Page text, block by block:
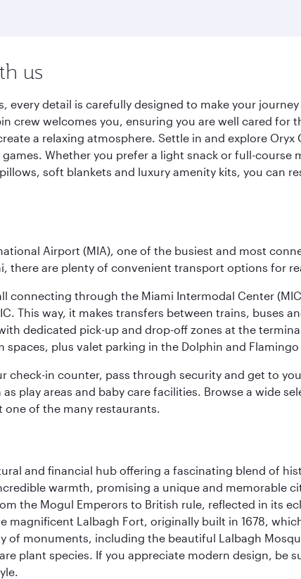
us
every detail is carefully designed to make your
crew welcomes you, ensuring you are well cared
a relaxing atmosphere. Settle in and explore
Whether you prefer a light snack or full-
soft blankets and luxury amenity kits, you can
Airport (MIA), one of the busiest and most
there are plenty of convenient transport options for
connecting through the Miami Intermodal Center
This way, it makes transfers between trains, buses
dedicated pick-up and drop-off zones at the
plus valet parking in the Dolphin and
check-in counter, pass through security and get to
play areas and baby care facilities. Browse a wide
of the many restaurants.
and financial hub offering a fascinating blend of
warmth, promising a unique and memorable
the Mogul Emperors to British rule, reflected in its
magnificent Lalbagh Fort, originally built in 1678,
of monuments, including the beautiful Lalbagh
plant species. If you appreciate modern design, be